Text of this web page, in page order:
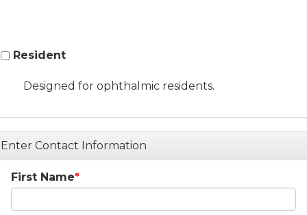
Resident
Designed for ophthalmic residents.
Enter Contact Information
First Name